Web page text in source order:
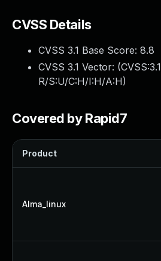
CVSS Details
CVSS 3.1 Base Score: 8.8
CVSS 3.1 Vector: (
R/S:U/C:H/I:H/A:H)
Covered by Rapid7
Product
Alma_linux